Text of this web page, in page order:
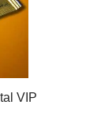
VIP